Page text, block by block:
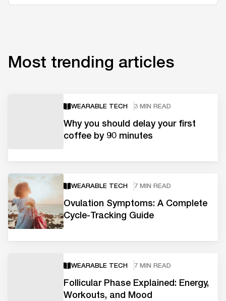
Most trending articles
WEARABLE TECH 3 MIN READ
Why you should delay your first
coffee by 90 minutes
WEARABLE TECH 7 MIN READ
Ovulation Symptoms: A Complete
Cycle-Tracking Guide
WEARABLE TECH 7 MIN READ
Follicular Phase Explained: Energy,
Workouts, and Mood